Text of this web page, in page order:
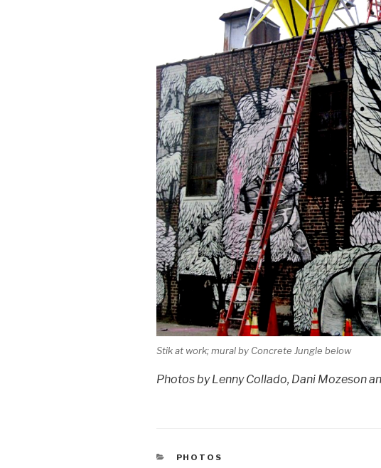
Stik at work; mural by Concrete Jungle below
Photos by Lenny Collado, Dani Mozeson
CATEGORIES
PHOTOS